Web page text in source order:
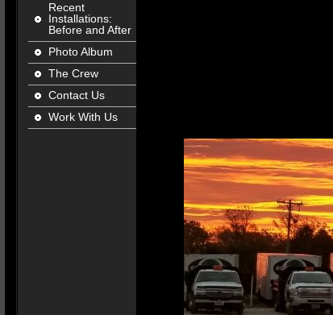
Recent
Installations:
Before and After
Photo Album
The Crew
Contact Us
Work With Us